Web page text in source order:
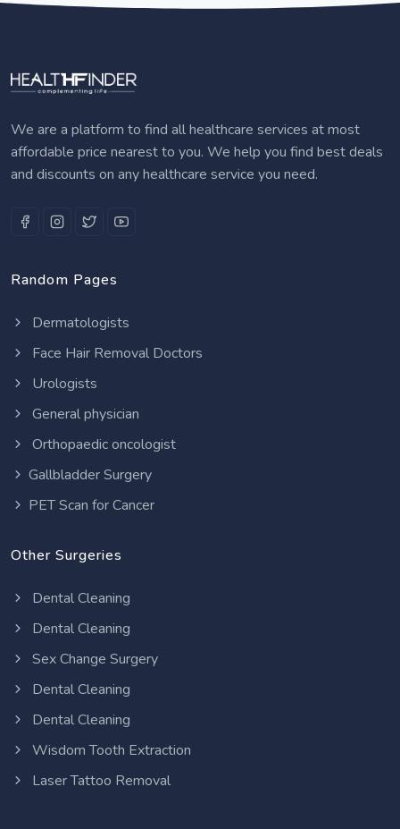
We are a platform to find all healthcare services at most
affordable price nearest to you. We help you find best deals
and discounts on any healthcare service you need.
Random Pages
Dermatologists
Face Hair Removal Doctors
Urologists
General physician
Orthopaedic oncologist
Gallbladder Surgery
PET Scan for Cancer
Other Surgeries
Dental Cleaning
Dental Cleaning
Sex Change Surgery
Dental Cleaning
Dental Cleaning
Wisdom Tooth Extraction
Laser Tattoo Removal